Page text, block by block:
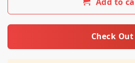
Check Out